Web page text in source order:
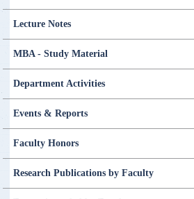
Lecture Notes
MBA - Study Material
Department Activities
Events & Reports
Faculty Honors
Research Publications by Faculty